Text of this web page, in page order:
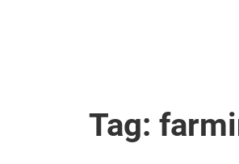
Tag: